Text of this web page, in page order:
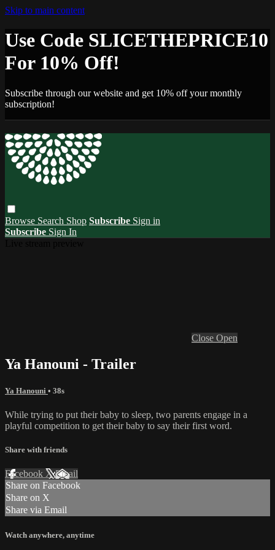
Skip to main content
Use Code SLICETHEPRICE10
For 10% Off!
Subscribe through our website and get 10% off your monthly
subscription!
Browse Search Shop Subscribe Sign in
Subscribe Sign In
Close Open
Ya Hanouni - Trailer
Ya Hanouni • 38s
While trying to put their baby to sleep, two parents engage in a
playful competition to get their baby to say their first word.
Share with friends
Facebook XEmail
Share on Facebook
Share on X
Share via Email
Watch anywhere, anytime